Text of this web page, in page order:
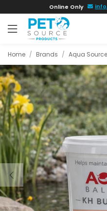
main
content
Online Only
Home / Brands / Aqua Source